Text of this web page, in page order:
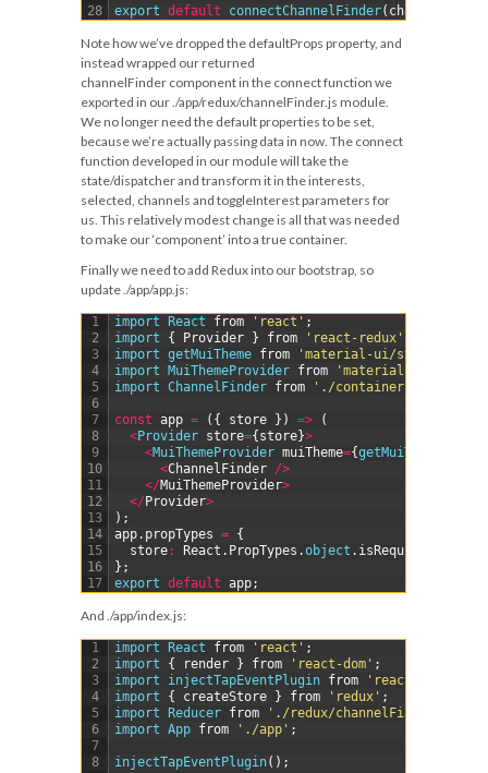
28
export default connectChannelFinder( channelFinder
Note how we’ve dropped the defaultProps property, and
instead wrapped our returned
channelFinder component in the connectfunction we
exported in our./app/redux/channelFinder.js module.
We no longer need the default properties to be set,
because we’re actually passing data in now. The connect
function developed in our module will take the
state/dispatcher and transform it in theinterests,
selected, channels and toggleInterestparameters for
us. This relatively modest change is all that was needed
to make our ‘component’ into a true container.
Finally we need to add Redux into our bootstrap, so
update./app/app.js:
1
2
3
4
5
6
7
8
9
10
11
12
13
14
15
16
17
import React from 'react' ;
import
{ Provider } from 'react-redux'
import getMuiTheme from
'material-ui/styles/
import MuiThemeProvider from
'material-ui/styles/
import ChannelFinder from './containers/
const app = ( { store } ) =>
(
<Provider store={ store}>
<MuiThemeProvider muiTheme={getMuiTheme
<ChannelFinder />
</MuiThemeProvider>
</ Provider>
) ;
app. propTypes = {
store: React . PropTypes .object . isRequired
} ;
export default app;
And ./app/index.js:
1
2
3
4
5
6
7
8
import React from 'react' ;
import
{ render } from 'react-dom' ;
import injectTapEventPlugin from
'react-tap-
import
{ createStore } from 'redux' ;
import
Reducer from './redux/channelFinder'
import App from './app' ;
injectTapEventPlugin( ) ;